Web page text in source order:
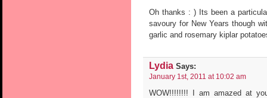
Oh thanks : ) Its been a
savoury for New Years though
garlic and rosemary kiplar
Lydia Says:
January 1st, 2011 at 10:02 am
WOW!!!!!!!! I am amazed at